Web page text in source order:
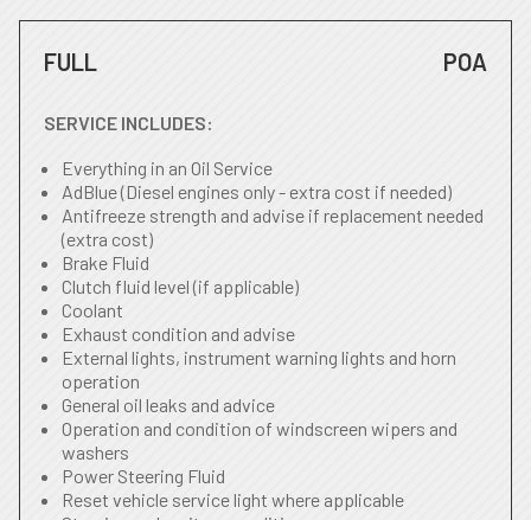
FULL POA
SERVICE INCLUDES:
Everything in an Oil Service
AdBlue (Diesel engines only - extra cost if needed)
Antifreeze strength and advise if replacement needed
(extra cost)
Brake Fluid
Clutch fluid level (if applicable)
Coolant
Exhaust condition and advise
External lights, instrument warning lights and horn
operation
General oil leaks and advice
Operation and condition of windscreen wipers and
washers
Power Steering Fluid
Reset vehicle service light where applicable